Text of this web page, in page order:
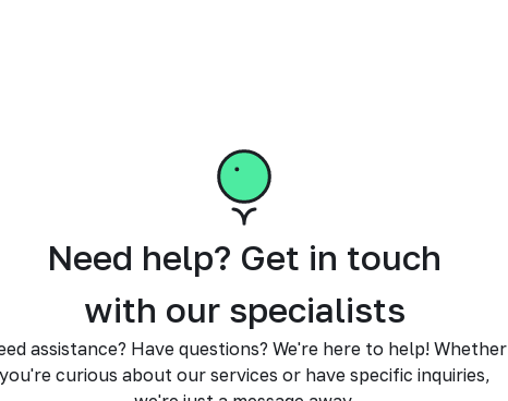
Need help? Get in touch
with our specialists
assistance? Have questions? We're here to help! Whether
curious about our services or have specific inquiries,